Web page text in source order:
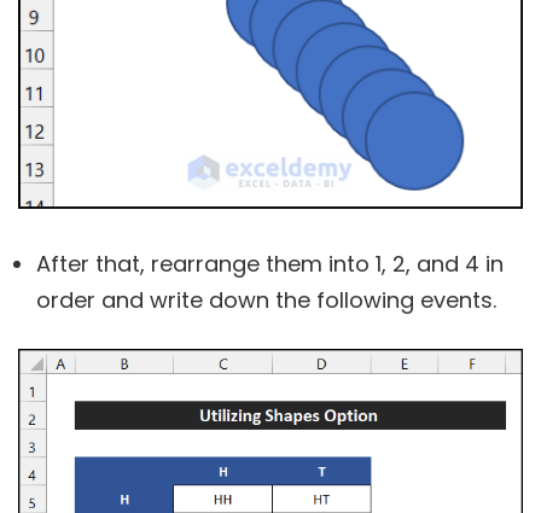
After that, rearrange them into 1, 2, and 4 in
order and write down the following events.